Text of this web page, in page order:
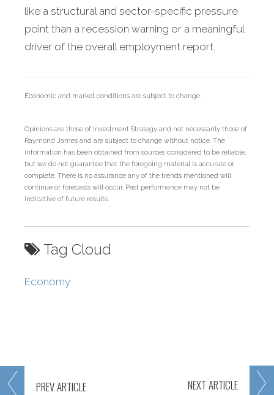
PREVARTICLE NEXT ARTICLE
like a structural and sector-specific pressure
point than a recession warning or a meaningful
driver of the overall employment report.
Economic and market conditions are subject to change.
Opinions are those of Investment Strategy and not necessarily those of
Raymond James and are subject to change without notice. The
information has been obtained from sources considered to be reliable,
but we do not guarantee that the foregoing material is accurate or
complete. There is no assurance any of the trends mentioned will
continue or forecasts will occur. Past performance may not be
indicative of future results.
Tag Cloud
Economy